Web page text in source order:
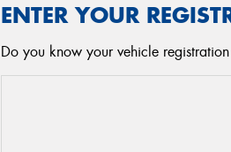
ENTER YOUR
Do you know your vehicle